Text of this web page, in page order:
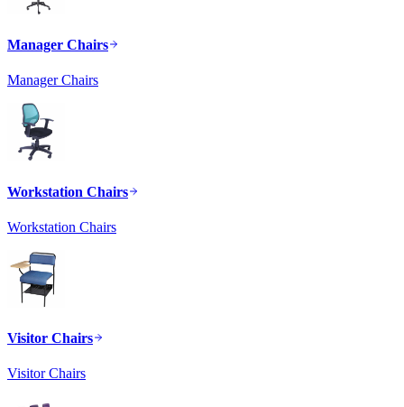
Manager Chairs
Manager Chairs
Workstation Chairs
Workstation Chairs
Visitor Chairs
Visitor Chairs